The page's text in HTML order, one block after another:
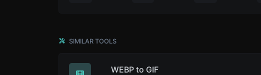
SIMILAR TOOLS
WEBP to GIF